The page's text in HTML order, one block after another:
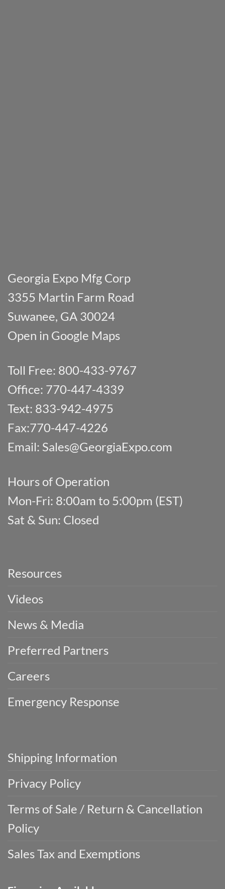
Georgia Expo Mfg Corp
3355 Martin Farm Road
Suwanee, GA 30024
Open in Google Maps
Toll Free: 800-433-9767
Office: 770-447-4339
Text: 833-942-4975
Fax:770-447-4226
Email: Sales@GeorgiaExpo.com
Hours of Operation
Mon-Fri: 8:00am to 5:00pm (EST)
Sat & Sun: Closed
Resources
Videos
News & Media
Preferred Partners
Careers
Emergency Response
Shipping Information
Privacy Policy
Terms of Sale / Return & Cancellation
Policy
Sales Tax and Exemptions